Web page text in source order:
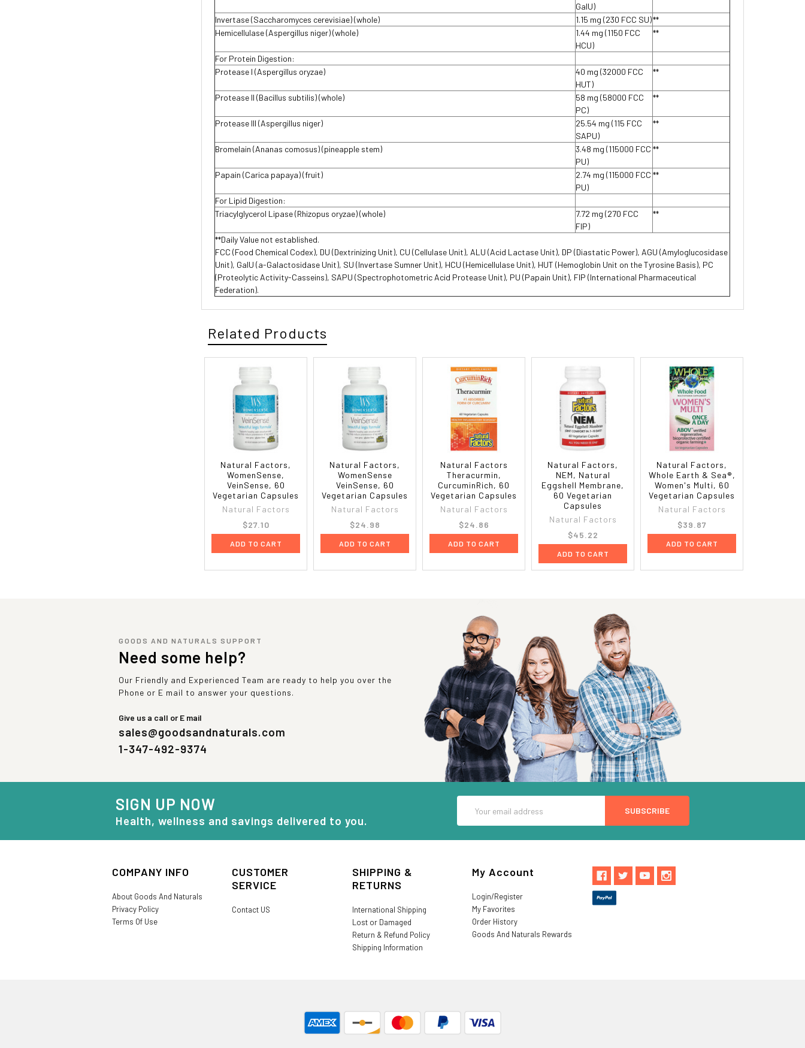
GalU)
Invertase (Saccharomyces cerevisiae) (whole) 1.15 mg (230 FCC SU)**
Hemicellulase (Aspergillus niger) (whole)
1.44 mg (1150 FCC
HCU)
**
For Protein Digestion:
Protease I (Aspergillus oryzae)
40 mg (32000 FCC
HUT)
**
Protease Il (Bacillus subtilis) (whole)
58 mg (58000 FCC
PC)
**
Protease III (Aspergillus niger)
25.54 mg (115 FCC
SAPU)
**
Bromelain (Ananas comosus) (pineapple stem)
3.48 mg (115000 FCC
PU)
**
Papain (Carica papaya) (fruit)
2.74 mg (115000 FCC
PU)
**
For Lipid Digestion:
Triacylglycerol Lipase (Rhizopus oryzae) (whole)
7.72 mg (270 FCC
FIP)
**
**Daily Value not established.
FCC (Food Chemical Codex), DU (Dextrinizing Unit), CU (Cellulase Unit), ALU (Acid Lactase Unit), DP (Diastatic Power), AGU (Amyloglucosidase
Unit), GalU (a-Galactosidase Unit), SU (Invertase Sumner Unit), HCU (Hemicellulase Unit), HUT (Hemoglobin Unit on the Tyrosine Basis), PC
(Proteolytic Activity-Casseins), SAPU (Spectrophotometric Acid Protease Unit), PU (Papain Unit), FIP (International Pharmaceutical
Federation).
Related Products
Natural Factors,
WomenSense,
VeinSense, 60
Vegetarian Capsules
Natural Factors
$27.10
ADD TO CART
Natural Factors,
WomenSense
VeinSense, 60
Vegetarian Capsules
Natural Factors
$24.98
ADD TO CART
Natural Factors
Theracurmin,
CurcuminRich, 60
Vegetarian Capsules
Natural Factors
$24.86
ADD TO CART
Natural Factors,
NEM, Natural
Eggshell Membrane,
60 Vegetarian
Capsules
Natural Factors
$45.22
ADD TO CART
Natural Factors,
Whole Earth & Sea®,
Women's Multi, 60
Vegetarian Capsules
Natural Factors
$39.87
ADD TO CART
GOODS AND NATURALS SUPPORT
Need some help?
Our Friendly and Experienced Team are ready to help you over the
Phone or E mail to answer your questions.
Give us a call or E mail
sales@goodsandnaturals.com
1-347-492-9374
SIGN UP NOW
Health, wellness and savings delivered to you.
Address
COMPANY INFO
About Goods And Naturals
Privacy Policy
Terms Of Use
CUSTOMER
SERVICE
Contact US
SHIPPING &
RETURNS
International Shipping
Lost or Damaged
Return & Refund Policy
Shipping Information
My Account
Login/Register
My Favorites
Order History
Goods And Naturals Rewards